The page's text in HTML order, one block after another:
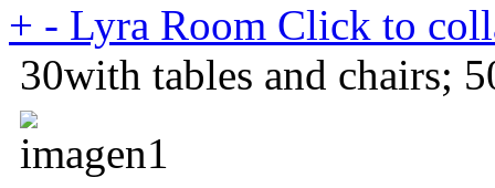
+ - Lyra Room Click to
30with tables and chairs;